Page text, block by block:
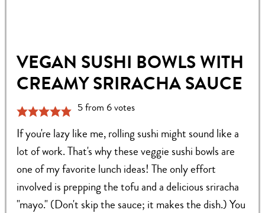
VEGAN SUSHI BOWLS WITH
CREAMY SRIRACHA SAUCE
5from 6votes
If you're lazy like me, rolling sushi might sound like a
lot of work. That's why these veggie sushi bowls are
one of my favorite lunch ideas! The only effort
involved is prepping the tofu and a delicious sriracha
"mayo." (Don't skip the sauce; it makes the dish.) You